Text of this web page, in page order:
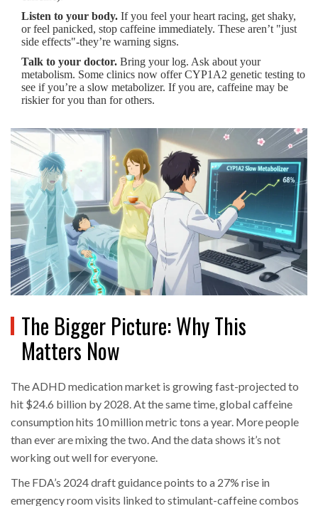
Listen to your body. If you feel your heart racing, get shaky,
or feel panicked, stop caffeine immediately. These aren’t "just
side effects"-they’re warning signs.
Talk to your doctor. Bring your log. Ask about your
metabolism. Some clinics now offer CYP1A2 genetic testing to
see if you’re a slow metabolizer. If you are, caffeine may be
riskier for you than for others.
The Bigger Picture: Why This
Matters Now
The ADHD medication market is growing fast-projected to
hit $24.6 billion by 2028. At the same time, global caffeine
consumption hits 10 million metric tons a year. More people
than ever are mixing the two. And the data shows it’s not
working out well for everyone.
The FDA’s 2024 draft guidance points to a 27% rise in
emergency room visits linked to stimulant-caffeine combos